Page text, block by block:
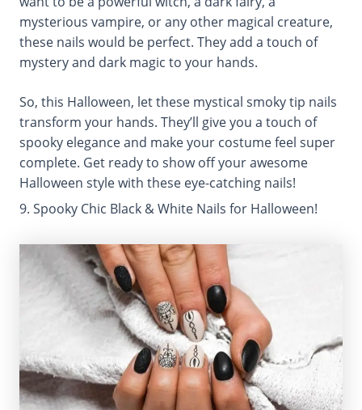
mysterious vampire, or any other magical creature,
these nails would be perfect. They add a touch of
mystery and dark magic to your hands.
So, this Halloween, let these mystical smoky tip nails
transform your hands. They’ll give you a touch of
spooky elegance and make your costume feel super
complete. Get ready to show off your awesome
Halloween style with these eye-catching nails!
9. Spooky Chic Black & White Nails for Halloween!